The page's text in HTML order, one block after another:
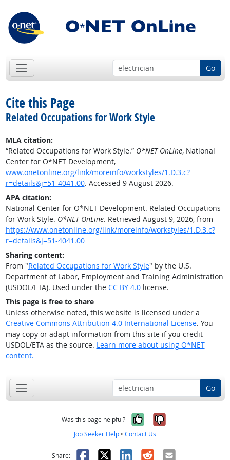
Go
Cite this Page
Related Occupations for Work Style
MLA citation:
“Related Occupations for Work Style.” O*NET OnLine, National
Center for O*NET Development,
www.onetonline.org/link/moreinfo/workstyles/1.D.3.c?
r=details&j=51-4041.00. Accessed 9 August 2026.
APA citation:
National Center for O*NET Development. Related Occupations
for Work Style. O*NET OnLine. Retrieved August 9, 2026, from
https://www.onetonline.org/link/moreinfo/workstyles/1.D.3.c?
r=details&j=51-4041.00
Sharing content:
From "Related Occupations for Work Style" by the U.S.
Department of Labor, Employment and Training Administration
(USDOL/ETA). Used under the CC BY 4.0license.
This page is free to share
Unless otherwise noted, this website is licensed under a
Creative Commons Attribution 4.0 International License. You
may copy or adapt information from this site if you credit
USDOL/ETA as the source. Learn more about using O*NET
content.
Go
Was this page helpful? Yes, it was
No, it was
Job Seeker Help • Contact Us
Share: Facebook
X LinkedIn
RedditEmail